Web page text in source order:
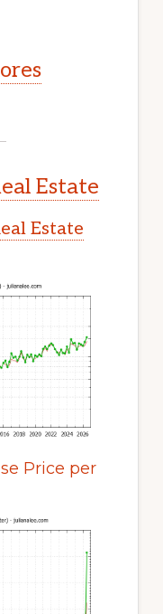
Estate
Estate
Price per